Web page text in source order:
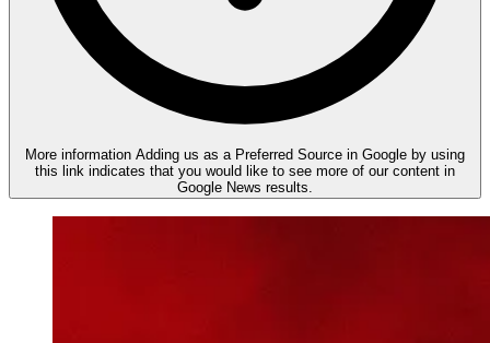
More information Adding us as a Preferred Source in Google by using
this link indicates that you would like to see more of our content in
Google News results.